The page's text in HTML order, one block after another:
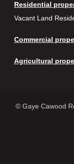
Residential
Vacant Land
Commercial
Agricultural
© Gaye Cawood